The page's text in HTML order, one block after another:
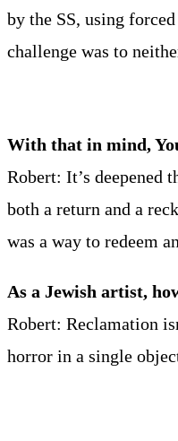
by the SS, using
challenge was to
With that in mind,
Robert: It’s deepened
both a return and a
was a way to redeem
As a Jewish artist,
Robert: Reclamation
horror in a single